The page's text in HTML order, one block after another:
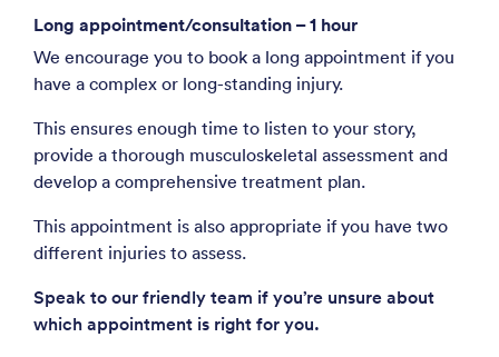
Long appointment/consultation – 1 hour
We encourage you to book a long appointment if you
have a complex or long-standing injury.
This ensures enough time to listen to your story,
provide a thorough musculoskeletal assessment and
develop a comprehensive treatment plan.
This appointment is also appropriate if you have two
different injuries to assess.
Speak to our friendly team if you’re unsure about
which appointment is right for you.